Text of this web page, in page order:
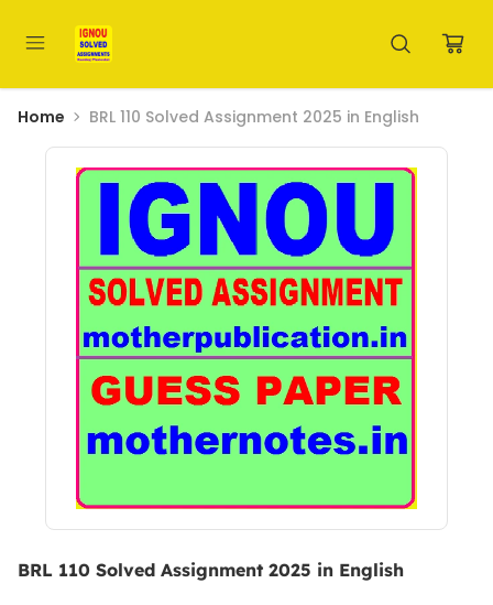
Home BRL 110 Solved Assignment 2025 in English
BRL 110 Solved Assignment 2025 in English